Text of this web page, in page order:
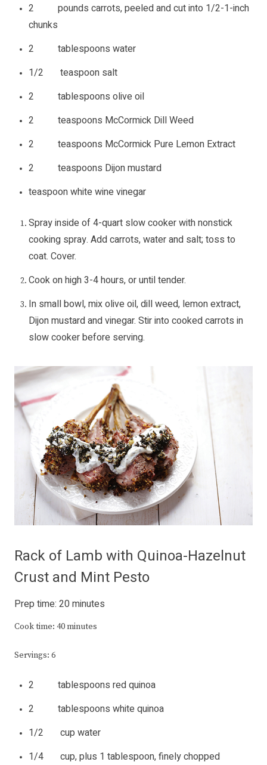
2 pounds carrots, peeled and cut into 1/2-1-inch
chunks
2 tablespoons water
1/2 teaspoon salt
2 tablespoons olive oil
2 teaspoons McCormick Dill Weed
2 teaspoons McCormick Pure Lemon Extract
2 teaspoons Dijon mustard
teaspoon white wine vinegar
Spray inside of 4-quart slow cooker with nonstick
cooking spray. Add carrots, water and salt; toss to
coat. Cover.
Cook on high 3-4 hours, or until tender.
In small bowl, mix olive oil, dill weed, lemon extract,
Dijon mustard and vinegar. Stir into cooked carrots in
slow cooker before serving.
Rack of Lamb with Quinoa-Hazelnut
Crust and Mint Pesto
Prep time: 20 minutes
Cook time: 40 minutes
Servings: 6
2 tablespoons red quinoa
2 tablespoons white quinoa
1/2 cup water
1/4 cup, plus 1 tablespoon, finely chopped